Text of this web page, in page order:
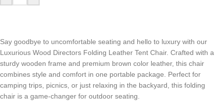
Say goodbye to uncomfortable seating and hello to luxury with our
Luxurious Wood Directors Folding Leather Tent Chair. Crafted with a
sturdy wooden frame and premium brown color leather, this chair
combines style and comfort in one portable package. Perfect for
camping trips, picnics, or just relaxing in the backyard, this folding
chair is a game-changer for outdoor seating.